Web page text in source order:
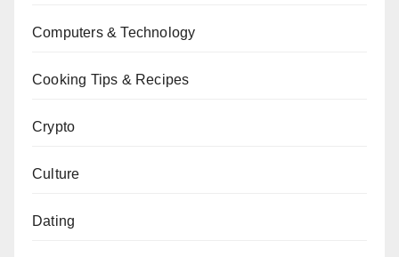
Computers & Technology
Cooking Tips & Recipes
Crypto
Culture
Dating